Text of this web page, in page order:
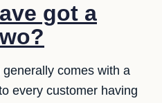
got a
comes with a
every customer having